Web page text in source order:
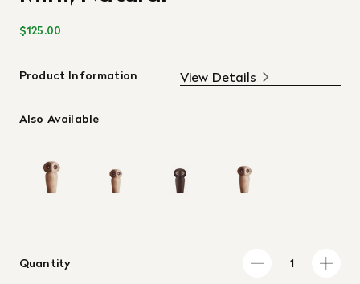
$125.00
Product Information View Details
Also Available
Quantity